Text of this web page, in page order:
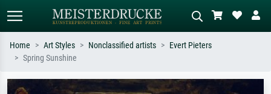
Search by artist, work title or style –
Describe the scene – e.g. green
Home Art Styles Nonclassified artists
Evert Pieters
Spring Sunshine